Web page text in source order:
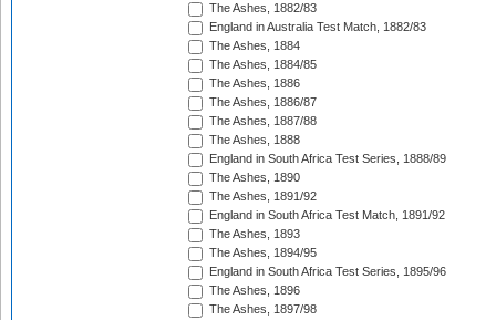
The Ashes, 1882/83
England in Australia Test Match, 1882/83
The Ashes, 1884
The Ashes, 1884/85
The Ashes, 1886
The Ashes, 1886/87
The Ashes, 1887/88
The Ashes, 1888
England in South Africa Test Series, 1888/89
The Ashes, 1890
The Ashes, 1891/92
England in South Africa Test Match, 1891/92
The Ashes, 1893
The Ashes, 1894/95
England in South Africa Test Series, 1895/96
The Ashes, 1896
The Ashes, 1897/98